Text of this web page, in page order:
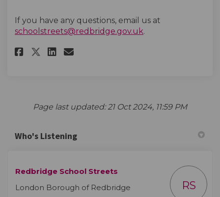
If you have any questions, email us at
schoolstreets@redbridge.gov.uk(External link)
.
Share King Solomon High
Share King Solomon High
Share King Solomon
Email King Solomon
Page last updated: 21 Oct 2024, 11:59 PM
Who's Listening
Redbridge School Streets
London Borough of Redbridge
RS